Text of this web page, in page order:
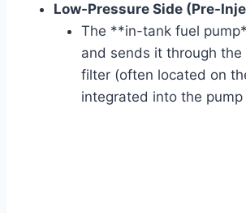
Low-Pressure Side (Pre-
The **in-tank fuel
and sends it through the
filter (often located on
integrated into the